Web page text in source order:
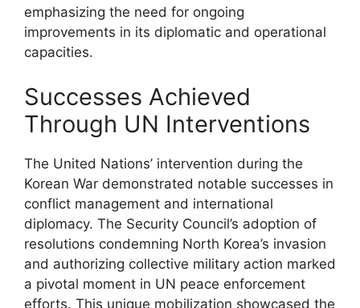
emphasizing the need for ongoing
improvements in its diplomatic and operational
capacities.
Successes Achieved
Through UN Interventions
The United Nations’ intervention during the
Korean War demonstrated notable successes in
conflict management and international
diplomacy. The Security Council’s adoption of
resolutions condemning North Korea’s invasion
and authorizing collective military action marked
a pivotal moment in UN peace enforcement
efforts. This unique mobilization showcased the